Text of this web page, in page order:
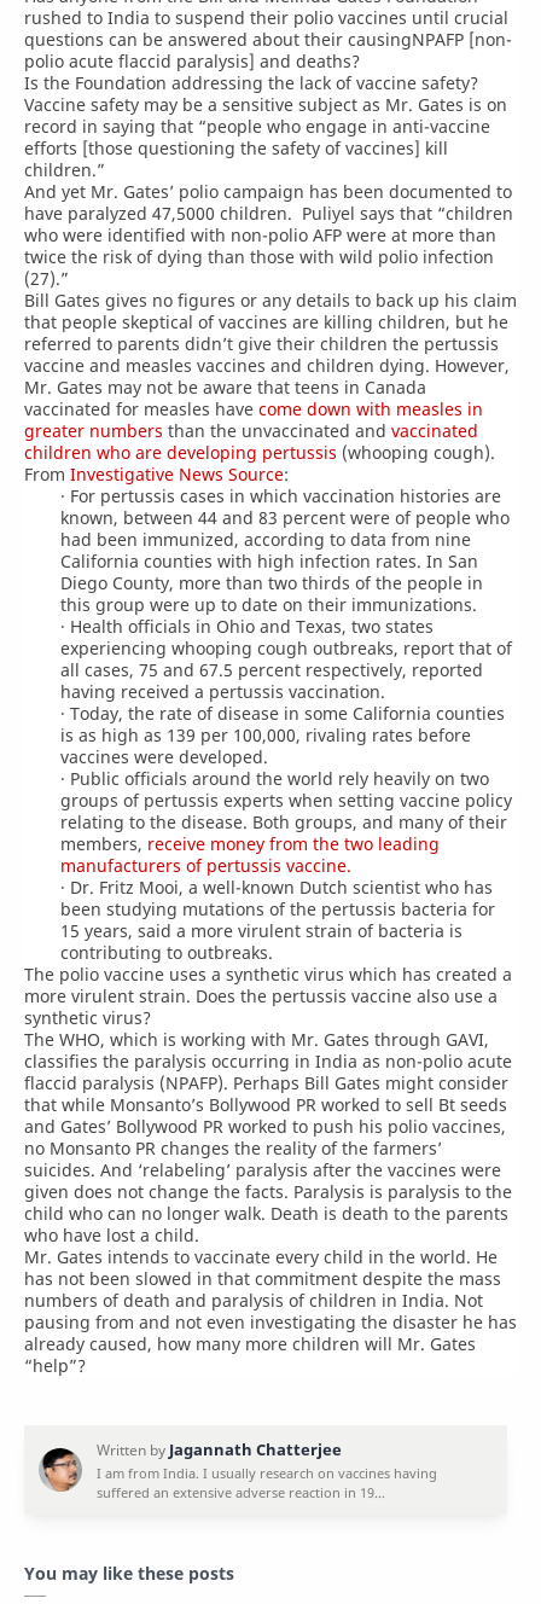
rushed to India to suspend their polio vaccines until crucial
questions can be answered about their causingNPAFP [non-
polio acute flaccid paralysis] and deaths?
Is the Foundation addressing the lack of vaccine safety?
Vaccine safety may be a sensitive subject as Mr. Gates is on
record in saying that “people who engage in anti-vaccine
efforts [those questioning the safety of vaccines] kill
children.”
And yet Mr. Gates’ polio campaign has been documented to
have paralyzed 47,5000 children. Puliyel says that “children
who were identified with non-polio AFP were at more than
twice the risk of dying than those with wild polio infection
(27).”
Bill Gates gives no figures or any details to back up his claim
that people skeptical of vaccines are killing children, but he
referred to parents didn’t give their children the pertussis
vaccine and measles vaccines and children dying. However,
Mr. Gates may not be aware that teens in Canada
vaccinated for measles have come down with measles in
greater numbers than the unvaccinated and vaccinated
children who are developing pertussis (whooping cough).
From Investigative News Source:
· For pertussis cases in which vaccination histories are
known, between 44 and 83 percent were of people who
had been immunized, according to data from nine
California counties with high infection rates. In San
Diego County, more than two thirds of the people in
this group were up to date on their immunizations.
· Health officials in Ohio and Texas, two states
experiencing whooping cough outbreaks, report that of
all cases, 75 and 67.5 percent respectively, reported
having received a pertussis vaccination.
· Today, the rate of disease in some California counties
is as high as 139 per 100,000, rivaling rates before
vaccines were developed.
· Public officials around the world rely heavily on two
groups of pertussis experts when setting vaccine policy
relating to the disease. Both groups, and many of their
members, receive money from the two leading
manufacturers of pertussis vaccine.
· Dr. Fritz Mooi, a well-known Dutch scientist who has
been studying mutations of the pertussis bacteria for
15 years, said a more virulent strain of bacteria is
contributing to outbreaks.
The polio vaccine uses a synthetic virus which has created a
more virulent strain. Does the pertussis vaccine also use a
synthetic virus?
The WHO, which is working with Mr. Gates through GAVI,
classifies the paralysis occurring in India as non-polio acute
flaccid paralysis (NPAFP). Perhaps Bill Gates might consider
that while Monsanto’s Bollywood PR worked to sell Bt seeds
and Gates’ Bollywood PR worked to push his polio vaccines,
no Monsanto PR changes the reality of the farmers’
suicides. And ‘relabeling’ paralysis after the vaccines were
given does not change the facts. Paralysis is paralysis to the
child who can no longer walk. Death is death to the parents
who have lost a child.
Mr. Gates intends to vaccinate every child in the world. He
has not been slowed in that commitment despite the mass
numbers of death and paralysis of children in India. Not
pausing from and not even investigating the disaster he has
already caused, how many more children will Mr. Gates
“help”?
You may like these posts